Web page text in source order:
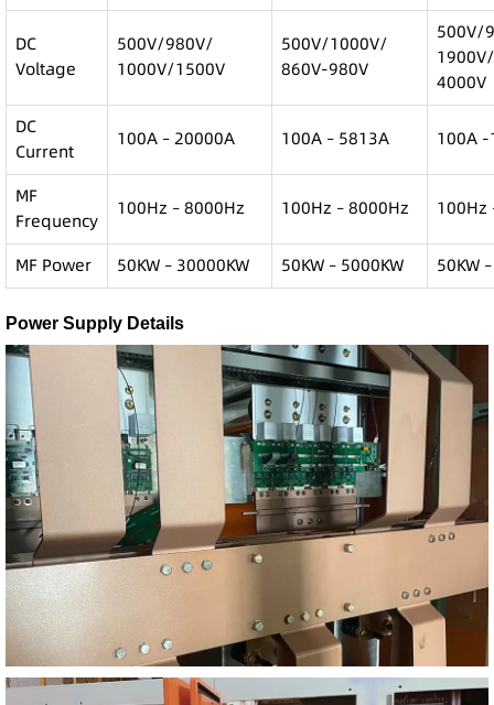
DC
Voltage
500V/980V/
1000V/1500V
500V/1000V/
860V-980V
500V/
4000V
DC
Current
100A – 20000A 100A – 5813A 100A
MF
Frequency
100Hz – 8000Hz 100Hz – 8000Hz 100Hz
MF Power 50KW – 30000KW 50KW – 5000KW 50KW
Power Supply Details